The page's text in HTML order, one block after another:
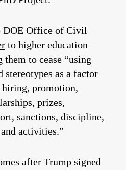
DOE Office of Civil
to higher education
to cease “using
stereotypes as a factor
promotion,
prizes,
sanctions, discipline,
activities.”
after Trump signed